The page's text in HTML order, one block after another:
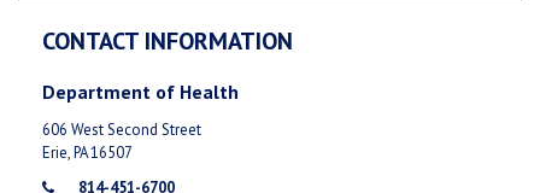
CONTACT INFORMATION
Department of Health
606 West Second Street
Erie, PA 16507
814-451-6700